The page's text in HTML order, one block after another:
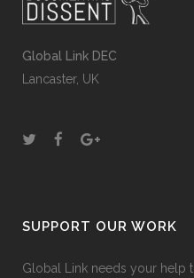
Global Link DEC
Lancaster, UK
SUPPORT OUR WORK
Global Link needs your help